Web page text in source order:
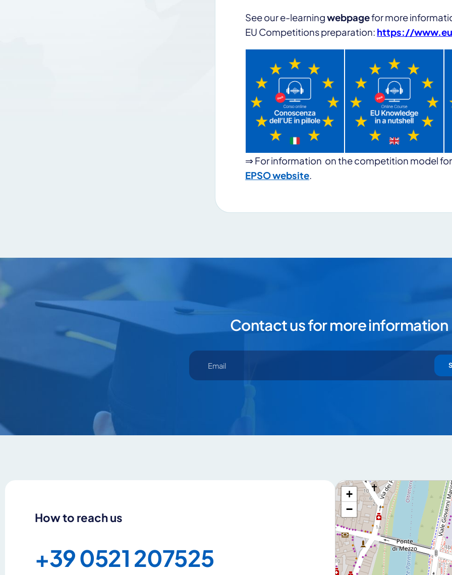
See our e-learningwebpagefor more
EU Competitions preparation: https://
⇒ For information on the competition model
EPSO website.
Contact us for more information
How to reach us
+39 0521 207525
+
−